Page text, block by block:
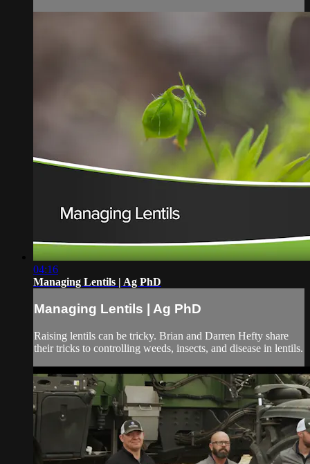
04:16
Managing Lentils | Ag PhD
Managing Lentils | Ag PhD
Raising lentils can be tricky. Brian and Darren Hefty share
their tricks to controlling weeds, insects, and disease in lentils.